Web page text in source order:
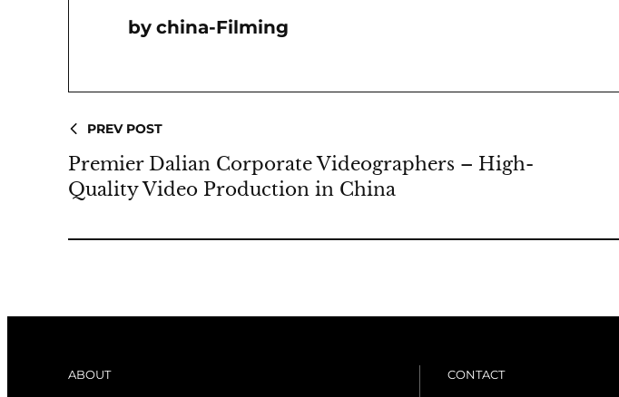
China-Filming
PREV POST
Premier Dalian Corporate Videographers – High-
Quality Video Production in China
ABOUT CONTACT